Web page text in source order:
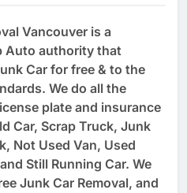
Vancouver is a
Auto authority that
Car for free & to the
We do all the
plate and insurance
Car, Scrap Truck, Junk
Not Used Van, Used
Still Running Car. We
Junk Car Removal, and